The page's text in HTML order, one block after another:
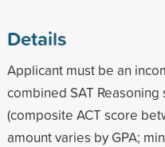
Details
Applicant must be an
combined SAT
(composite ACT score
amount varies by GPA;